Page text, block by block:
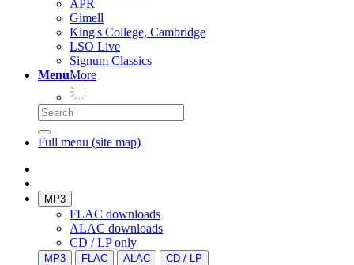
APR
Gimell
King's College, Cambridge
LSO Live
Signum Classics
MenuMore
Full menu (site map)
MP3
FLAC downloads
ALAC downloads
CD / LP only
MP3 FLAC ALAC
CD / LP